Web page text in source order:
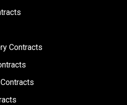
Contracts